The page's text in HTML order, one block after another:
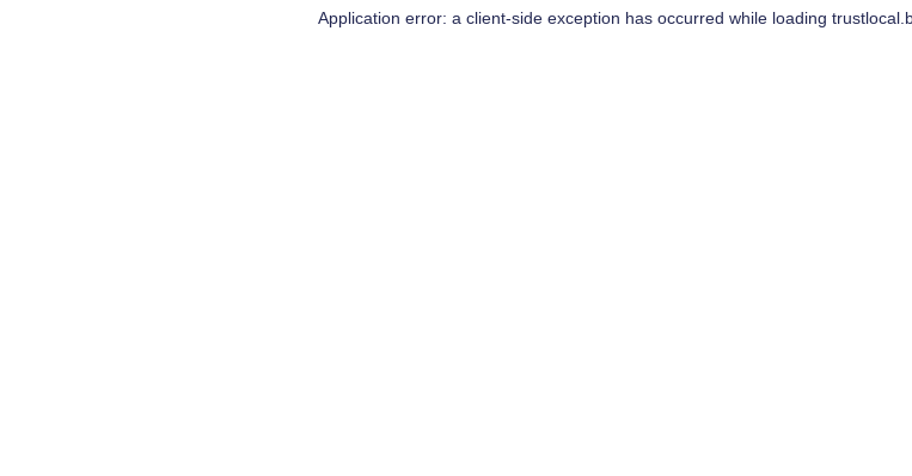
Application error: a client-side exception has occurred while loading